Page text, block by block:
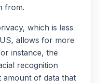
from.
which is less
allows for more
instance, the
recognition
amount of data that